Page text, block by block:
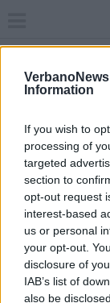
Information
If you wish to
processing of
targeted
section to
opt-out request
interest-based
us or personal
your opt-out.
disclosure of
IAB’s list of
also be
Home
Archivio
Filtro per data
Non è stato